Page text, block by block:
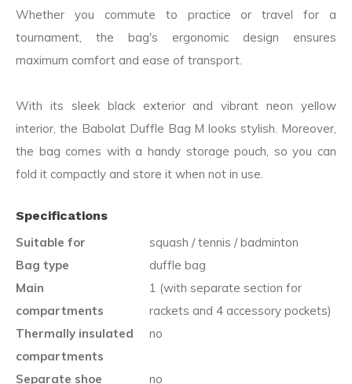
Whether you commute to practice or travel for a
tournament, the bag's ergonomic design ensures
maximum comfort and ease of transport.
With its sleek black exterior and vibrant neon yellow
interior, the Babolat Duffle Bag M looks stylish. Moreover,
the bag comes with a handy storage pouch, so you can
fold it compactly and store it when not in use.
Specifications
Suitable for
squash / tennis / badminton
Bag type
duffle bag
Main
compartments
1 (with separate section for
rackets and 4 accessory pockets)
Thermally insulated
compartments
no
Separate shoe no